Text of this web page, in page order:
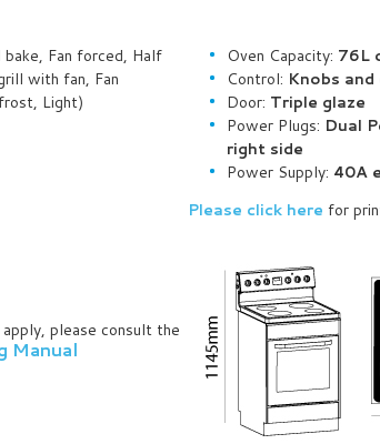
bake, Fan forced, Half
with fan, Fan
Light)
Oven Capacity: 76L
Control: Knobs
Door: Triple glaze
Power Plugs: Dual
right side
Power Supply: 40A
Please click here for
please consult the
Manual